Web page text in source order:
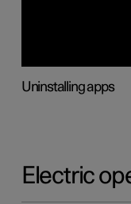
Uninstalling apps
Electric